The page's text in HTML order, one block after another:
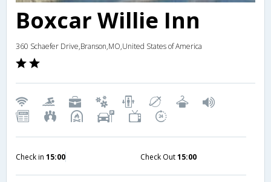
Boxcar Willie Inn
360 Schaefer Drive,Branson,MO,United States of America
Check in 15:00 Check Out15:00